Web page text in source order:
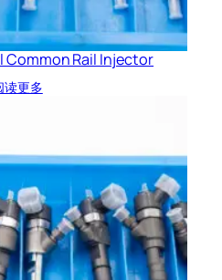
Common Rail Injector
读更多